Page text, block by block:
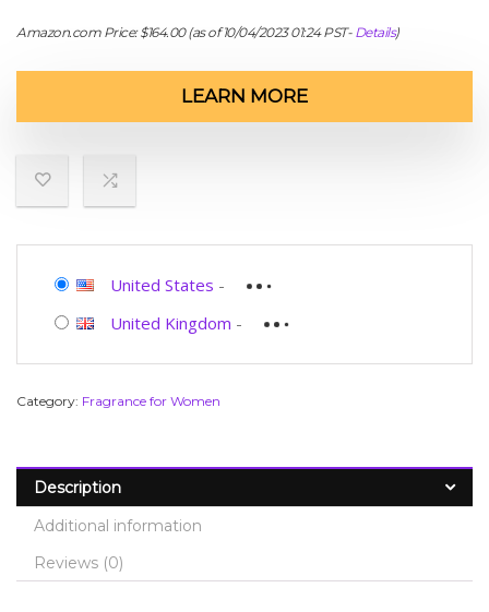
Amazon.com Price:$164.00(as of 10/04/2023 01:24 PST- Details)
LEARN MORE
United States -
United Kingdom -
Category: Fragrance for Women
Description
Additional information
Reviews (0)